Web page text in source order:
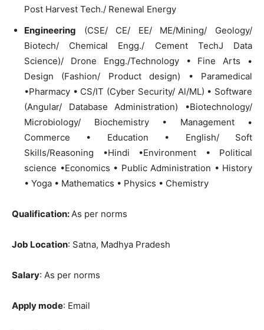
Post Harvest Tech./ Renewal Energy
Engineering (CSE/ CE/ EE/ ME/Mining/ Geology/
Biotech/ Chemical Engg./ Cement TechJ Data
Science)/ Drone Engg./Technology • Fine Arts •
Design (Fashion/ Product design) • Paramedical
•Pharmacy • CS/IT (Cyber Security/ Al/ML) • Software
(Angular/ Database Administration) •Biotechnology/
Microbiology/ Biochemistry • Management •
Commerce • Education • English/ Soft
Skills/Reasoning •Hindi •Environment • Political
science •Economics • Public Administration • History
• Yoga • Mathematics • Physics • Chemistry
Qualification:As per norms
Job Location: Satna, Madhya Pradesh
Salary: As per norms
Apply mode: Email